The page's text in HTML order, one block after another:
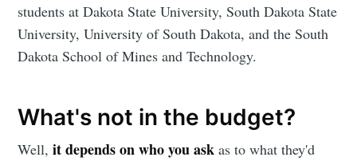
students at Dakota State University, South Dakota State
University, University of South Dakota, and the South
Dakota School of Mines and Technology.
What's not in the budget?
Well,it depends on who you ask as to what they'd
Stay up to date! Get all the latest &
greatest posts delivered straight to
your inbox